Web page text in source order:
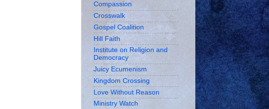
Compassion
Crosswalk
Gospel Coalition
Hill Faith
Institute on Religion and
Democracy
Juicy Ecumenism
Kingdom Crossing
Love Without Reason
Ministry Watch